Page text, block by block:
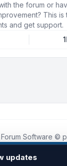
to ensure
the forum or
This is
and get support.
1
Software ©
community
by, or sponsored